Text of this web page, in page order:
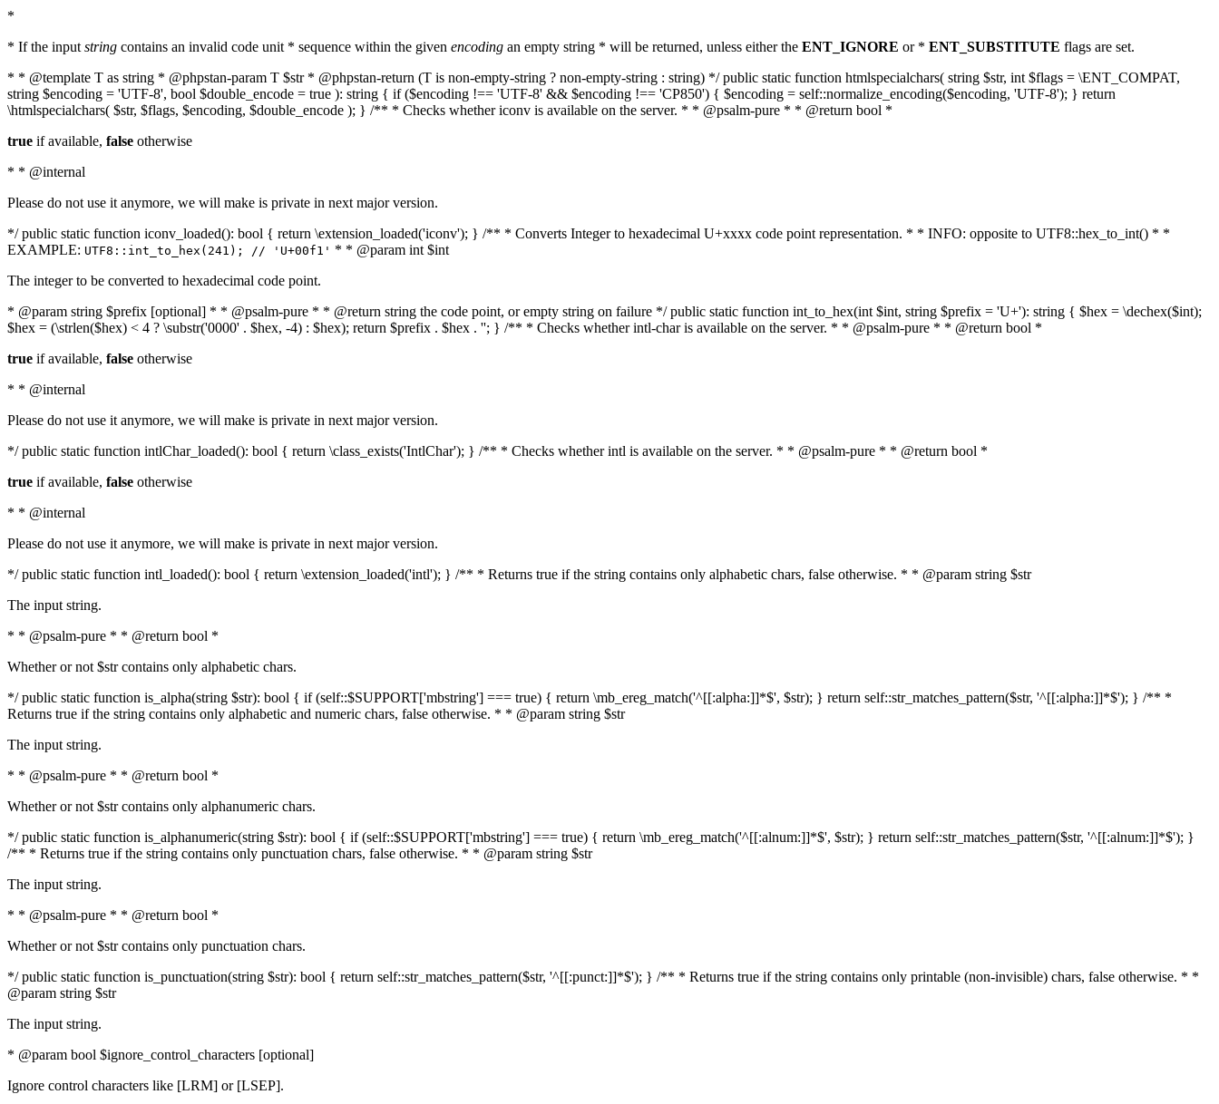
*
* If the input string contains an invalid code unit * sequence within the given encoding an empty string * will be returned, unless either the ENT_IGNORE or * ENT_SUBSTITUTE flags are set.
* * @template T as string * @phpstan-param T $str * @phpstan-return (T is non-empty-string ? non-empty-string : string) */ public static function htmlspecialchars( string $str, int $flags = \ENT_COMPAT,
string $encoding = 'UTF-8', bool $double_encode = true ): string { if ($encoding !== 'UTF-8' && $encoding !== 'CP850') { $encoding = self::normalize_encoding($encoding, 'UTF-8'); } return
\htmlspecialchars( $str, $flags, $encoding, $double_encode ); } /** * Checks whether iconv is available on the server. * * @psalm-pure * * @return bool *
true if available, false otherwise
* * @internal
Please do not use it anymore, we will make is private in next major version.
*/ public static function iconv_loaded(): bool { return \extension_loaded('iconv'); } /** * Converts Integer to hexadecimal U+xxxx code point representation. * * INFO: opposite to UTF8::hex_to_int() * *
EXAMPLE: UTF8::int_to_hex(241); // 'U+00f1' * * @param int $int
The integer to be converted to hexadecimal code point.
* @param string $prefix [optional] * * @psalm-pure * * @return string the code point, or empty string on failure */ public static function int_to_hex(int $int, string $prefix = 'U+'): string { $hex = \dechex($int);
$hex = (\strlen($hex) < 4 ? \substr('0000' . $hex, -4) : $hex); return $prefix . $hex . ''; } /** * Checks whether intl-char is available on the server. * * @psalm-pure * * @return bool *
true if available, false otherwise
* * @internal
Please do not use it anymore, we will make is private in next major version.
*/ public static function intlChar_loaded(): bool { return \class_exists('IntlChar'); } /** * Checks whether intl is available on the server. * * @psalm-pure * * @return bool *
true if available, false otherwise
* * @internal
Please do not use it anymore, we will make is private in next major version.
*/ public static function intl_loaded(): bool { return \extension_loaded('intl'); } /** * Returns true if the string contains only alphabetic chars, false otherwise. * * @param string $str
The input string.
* * @psalm-pure * * @return bool *
Whether or not $str contains only alphabetic chars.
*/ public static function is_alpha(string $str): bool { if (self::$SUPPORT['mbstring'] === true) { return \mb_ereg_match('^[[:alpha:]]*$', $str); } return self::str_matches_pattern($str, '^[[:alpha:]]*$'); } /** *
Returns true if the string contains only alphabetic and numeric chars, false otherwise. * * @param string $str
The input string.
* * @psalm-pure * * @return bool *
Whether or not $str contains only alphanumeric chars.
*/ public static function is_alphanumeric(string $str): bool { if (self::$SUPPORT['mbstring'] === true) { return \mb_ereg_match('^[[:alnum:]]*$', $str); } return self::str_matches_pattern($str, '^[[:alnum:]]*$'); }
/** * Returns true if the string contains only punctuation chars, false otherwise. * * @param string $str
The input string.
* * @psalm-pure * * @return bool *
Whether or not $str contains only punctuation chars.
*/ public static function is_punctuation(string $str): bool { return self::str_matches_pattern($str, '^[[:punct:]]*$'); } /** * Returns true if the string contains only printable (non-invisible) chars, false otherwise. * *
@param string $str
The input string.
* @param bool $ignore_control_characters [optional]
Ignore control characters like [LRM] or [LSEP].